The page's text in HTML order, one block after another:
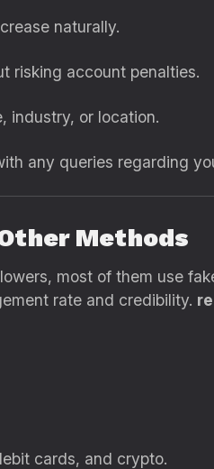
naturally.
risking account penalties.
industry, or location.
any queries regarding
Methods
most of them use
rate and credibility.
cards, and crypto.